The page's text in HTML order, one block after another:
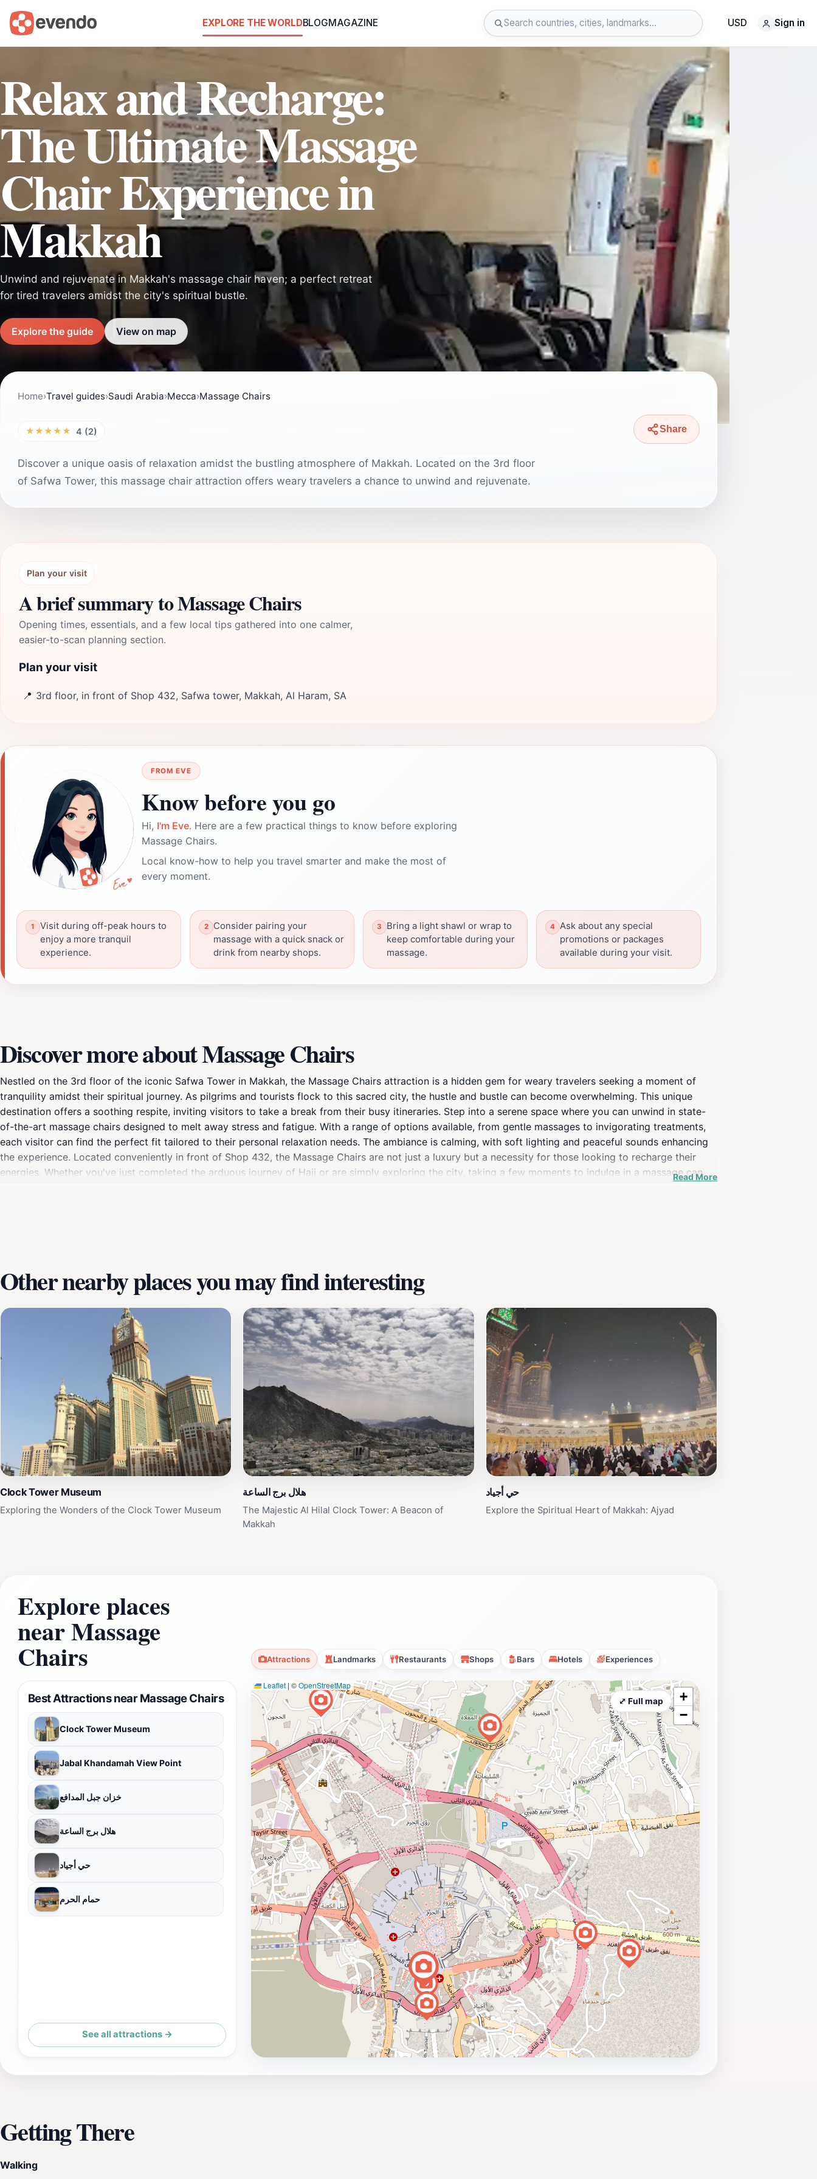
EXPLORE THE WORLDBLOGMAGAZINE USD Sign in
Relax and Recharge:
The Ultimate Massage
Chair Experience in
Makkah
Unwind and rejuvenate in Makkah's massage chair haven; a perfect retreat
for tired travelers amidst the city's spiritual bustle.
Explore the guide View on map
Home›Travel guides›Saudi Arabia›Mecca›Massage Chairs
★★★★★ 4 (2) Share
Discover a unique oasis of relaxation amidst the bustling atmosphere of Makkah. Located on the 3rd floor
of Safwa Tower, this massage chair attraction offers weary travelers a chance to unwind and rejuvenate.
Plan your visit
A brief summary to Massage Chairs
Opening times, essentials, and a few local tips gathered into one calmer,
easier-to-scan planning section.
Plan your visit
📍 3rd floor, in front of Shop 432, Safwa tower, Makkah, Al Haram, SA
FROM EVE
Know before you go
Hi, I'm Eve. Here are a few practical things to know before exploring
Massage Chairs.
Local know-how to help you travel smarter and make the most of
every moment.
Visit during off-peak hours to
enjoy a more tranquil
experience.
Consider pairing your
massage with a quick snack or
drink from nearby shops.
Bring a light shawl or wrap to
keep comfortable during your
massage.
Ask about any special
promotions or packages
available during your visit.
Discover more about Massage Chairs
Nestled on the 3rd floor of the iconic Safwa Tower in Makkah, the Massage Chairs attraction is a hidden gem for weary travelers seeking a moment of
tranquility amidst their spiritual journey. As pilgrims and tourists flock to this sacred city, the hustle and bustle can become overwhelming. This unique
destination offers a soothing respite, inviting visitors to take a break from their busy itineraries. Step into a serene space where you can unwind in state-
of-the-art massage chairs designed to melt away stress and fatigue. With a range of options available, from gentle massages to invigorating treatments,
each visitor can find the perfect fit tailored to their personal relaxation needs. The ambiance is calming, with soft lighting and peaceful sounds enhancing
the experience. Located conveniently in front of Shop 432, the Massage Chairs are not just a luxury but a necessity for those looking to recharge their
energies. Whether you've just completed the arduous journey of Hajj or are simply exploring the city, taking a few moments to indulge in a massage can
Read More
Other nearby places you may find interesting
Clock Tower Museum
Exploring the Wonders of the Clock Tower Museum
هلال برج الساعة
The Majestic Al Hilal Clock Tower: A Beacon of
Makkah
حي أجياد
Explore the Spiritual Heart of Makkah: Ajyad
Explore places
near Massage
Chairs Attractions Landmarks Restaurants Shops Bars Hotels Experiences
Best Attractions near Massage Chairs
Clock Tower Museum
Jabal Khandamah View Point
خزان جبل المدافع
هلال برج الساعة
حي أجياد
حمام الحرم
See all attractions →
Leaflet | ©OpenStreetMap
+
−
⤢ Full map
Getting There
Walking